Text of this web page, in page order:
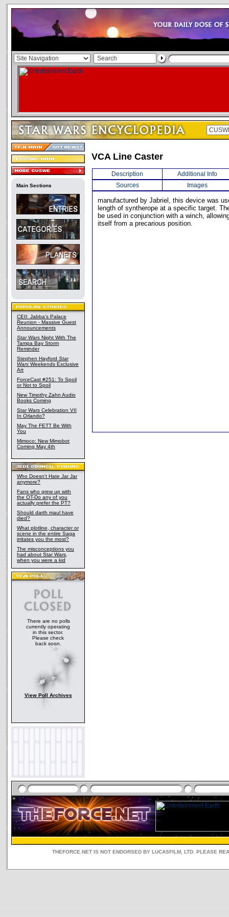
Main Sections
CEII: Jabba's Palace
Reunion - Massive Guest
Announcements
Star Wars Night With The
Tampa Bay Storm
Reminder
Stephen Hayford Star
Wars Weekends Exclusive
Art
ForceCast #251: To Spoil
or Not to Spoil
New Timothy Zahn Audio
Books Coming
Star Wars Celebration VII
In Orlando?
May The FETT Be With
You
Mimoco: New Mimobot
Coming May 4th
Who Doesn't Hate Jar Jar
anymore?
Fans who grew up with
the OT-Do any of you
actually prefer the PT?
Should darth maul have
died?
What plotline, character or
scene in the entire Saga
irritates you the most?
The misconceptions you
had about Star Wars,
when you were a kid
There are no polls
currently operating
in this sector.
Please check
back soon.
View Poll Archives
VCA Line Caster
Description
Additional Info
Sources
Images
manufactured by Jabriel, this device was
length of syntherope at a specific target.
be used in conjunction with a winch,
itself from a precarious position.
THEFORCE.NET IS NOT ENDORSED BY LUCASFILM, LTD. PLEASE